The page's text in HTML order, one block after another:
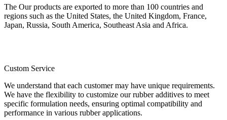
The Our products are exported to more than 100 countries and
regions such as the United States, the United Kingdom, France,
Japan, Russia, South America, Southeast Asia and Africa.
Custom Service
We understand that each customer may have unique requirements.
We have the flexibility to customize our rubber additives to meet
specific formulation needs, ensuring optimal compatibility and
performance in various rubber applications.